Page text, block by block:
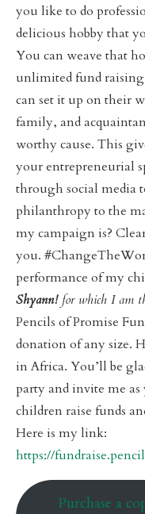
you like to do
delicious hobby that
You can weave that
unlimited fund raising
can set it up on their
family, and
worthy cause. This
your entrepreneurial
through social media
philanthropy to the
my campaign is?
you.
performance of my
Shyann! for which I am
Pencils of Promise
donation of any size.
in Africa. You’ll be
party and invite me
children raise funds
Here is my link:
https://
Purchase a